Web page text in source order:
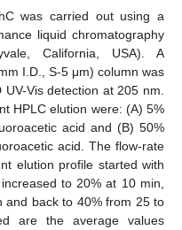
was carried out using a
liquid chromatography
California, USA). A
I.D., S-5 μm) column was
Vis detection at 205 nm.
HPLC elution were: (A) 5%
acid and (B) 50%
acid. The flow-rate
elution profile started with
to 20% at 10 min,
and back to 40% from 25 to
are the average values